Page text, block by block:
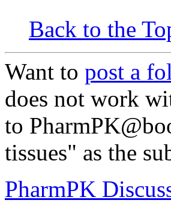
Back to the
Want to post a
does not work
to
tissues" as the
PharmPK